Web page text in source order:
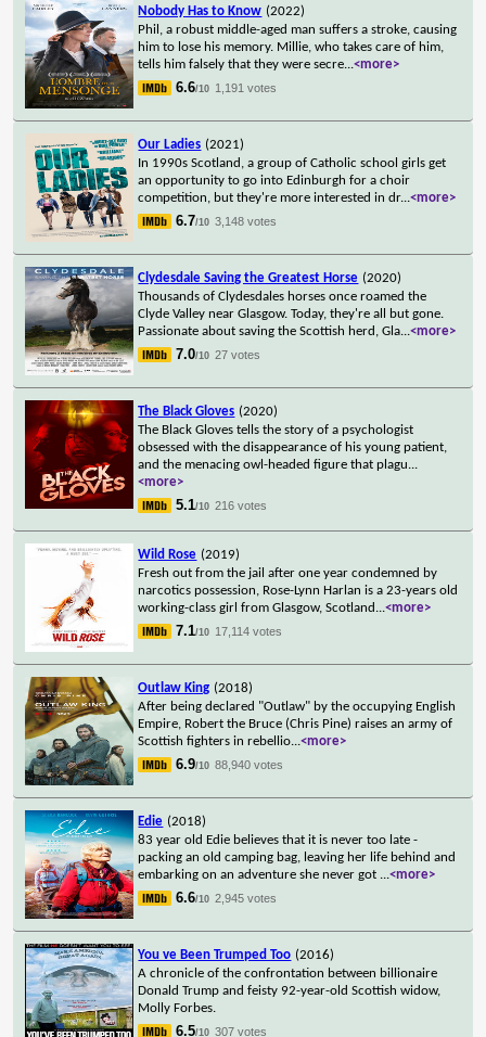
Nobody Has to Know (2022)
Phil, a robust middle-aged man suffers a stroke, causing
him to lose his memory. Millie, who takes care of him,
tells him falsely that they were secre...<more>
6.6/10 1,191 votes
Our Ladies (2021)
In 1990s Scotland, a group of Catholic school girls get
an opportunity to go into Edinburgh for a choir
competition, but they're more interested in dr...<more>
6.7/10 3,148 votes
Clydesdale Saving the Greatest Horse (2020)
Thousands of Clydesdales horses once roamed the
Clyde Valley near Glasgow. Today, they're all but gone.
Passionate about saving the Scottish herd, Gla...<more>
7.0/10 27 votes
The Black Gloves (2020)
The Black Gloves tells the story of a psychologist
obsessed with the disappearance of his young patient,
and the menacing owl-headed figure that plagu...
<more>
5.1/10 216 votes
Wild Rose (2019)
Fresh out from the jail after one year condemned by
narcotics possession, Rose-Lynn Harlan is a 23-years old
working-class girl from Glasgow, Scotland ...<more>
7.1/10 17,114 votes
Outlaw King (2018)
After being declared "Outlaw" by the occupying English
Empire, Robert the Bruce (Chris Pine) raises an army of
Scottish fighters in rebellio...<more>
6.9/10 88,940 votes
Edie (2018)
83 year old Edie believes that it is never too late -
packing an old camping bag, leaving her life behind and
embarking on an adventure she never got ...<more>
6.6/10 2,945 votes
You ve Been Trumped Too (2016)
A chronicle of the confrontation between billionaire
Donald Trump and feisty 92-year-old Scottish widow,
Molly Forbes.
6.5/10 307 votes